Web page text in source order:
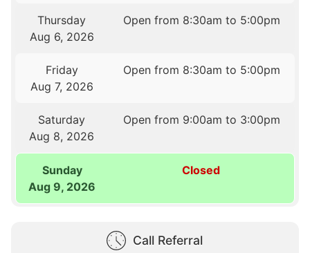
Thursday
Aug 6, 2026
Open from 8:30am to 5:00pm
Friday
Aug 7, 2026
Open from 8:30am to 5:00pm
Saturday
Aug 8, 2026
Open from 9:00am to 3:00pm
Sunday
Aug 9, 2026
Closed
Call Referral